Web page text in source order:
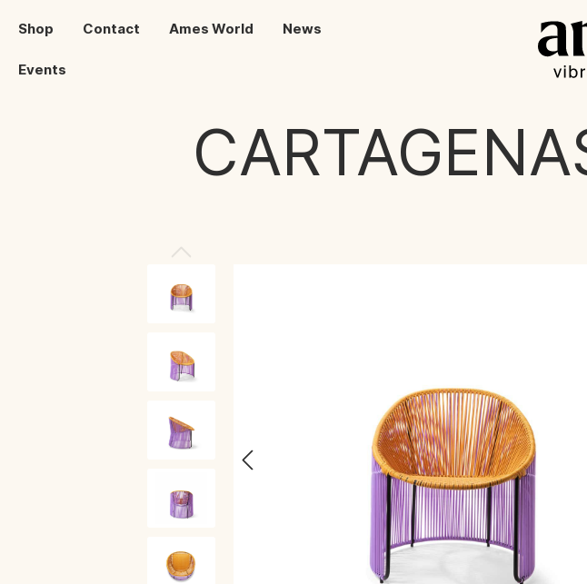
Shop Contact Ames World News
Events